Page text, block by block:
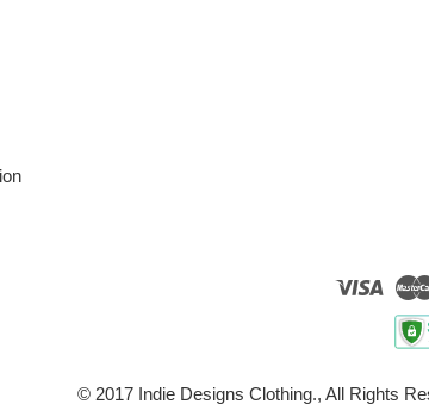
Visa
© 2017 Indie Designs Clothing., All Rights